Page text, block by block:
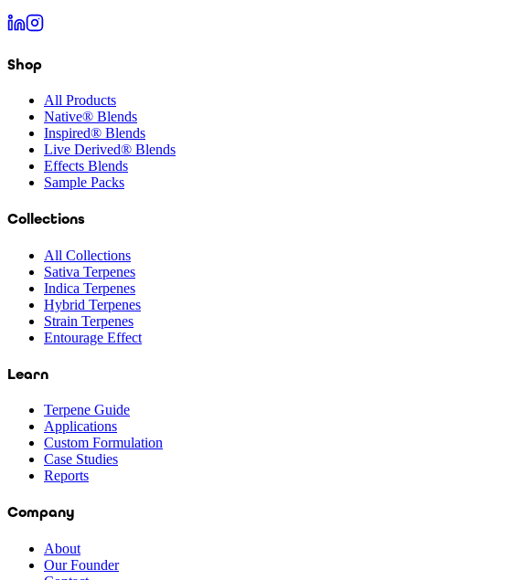
Shop
All Products
Native® Blends
Inspired® Blends
Live Derived® Blends
Effects Blends
Sample Packs
Collections
All Collections
Sativa Terpenes
Indica Terpenes
Hybrid Terpenes
Strain Terpenes
Entourage Effect
Learn
Terpene Guide
Applications
Custom Formulation
Case Studies
Reports
Company
About
Our Founder